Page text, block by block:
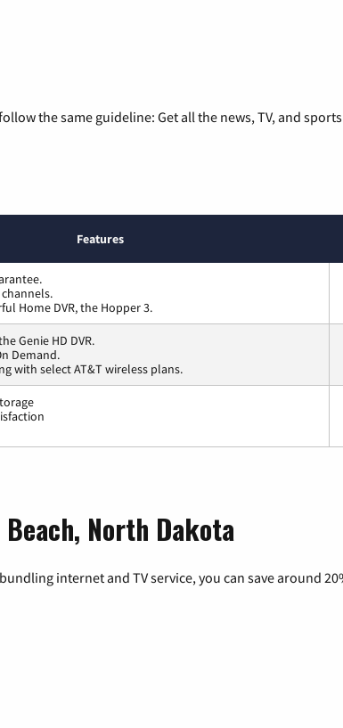
the same guideline: Get all the news, TV, and
Features
Home DVR, the Hopper 3.
Genie HD DVR.
Demand.
with select AT&T wireless plans.
North Dakota
internet and TV service, you can save around